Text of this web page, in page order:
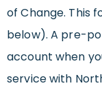
of Change. This
below). A pre-
account when
service with